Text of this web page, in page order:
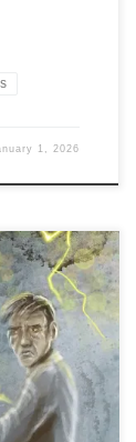
1, 2026
month-
as
that
of
Carolina,
[…]